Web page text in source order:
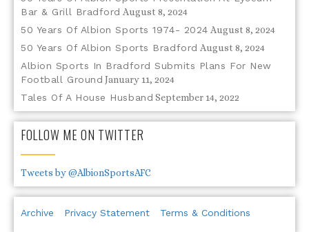
Bar & Grill Bradford August 8, 2024
50 Years Of Albion Sports 1974- 2024 August 8, 2024
50 Years Of Albion Sports Bradford August 8, 2024
Albion Sports In Bradford Submits Plans For New
Football Ground January 11, 2024
Tales Of A House Husband September 14, 2022
FOLLOW ME ON TWITTER
Tweets by @AlbionSportsAFC
Archive Privacy Statement Terms & Conditions